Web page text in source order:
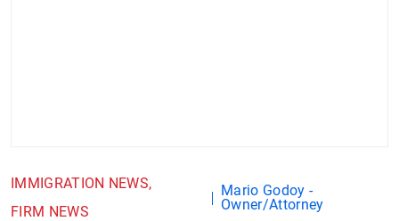
IMMIGRATION NEWS
FIRM NEWS
Mario Godoy -
Owner/Attorney